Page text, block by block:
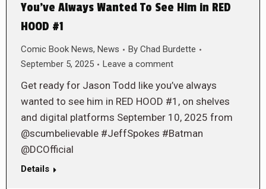
You’ve Always Wanted To See Him in RED
HOOD #1
Comic Book News, News By Chad Burdette
September 5, 2025
Leave a comment
Get ready for Jason Todd like you’ve always
wanted to see him in RED HOOD #1, on shelves
and digital platforms September 10, 2025 from
@scumbelievable #JeffSpokes #Batman
@DCOfficial
Details